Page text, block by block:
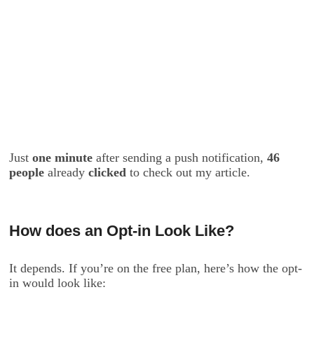
Just one minute after sending a push notification, 46
people already clicked to check out my article.
How does an Opt-in Look Like?
It depends. If you’re on the free plan, here’s how the opt-
in would look like: